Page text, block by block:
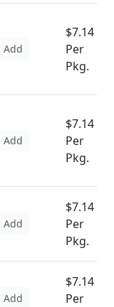
Add
$7.14
Per
Pkg.
Add
$7.14
Per
Pkg.
Add
$7.14
Per
Pkg.
Add
$7.14
Per